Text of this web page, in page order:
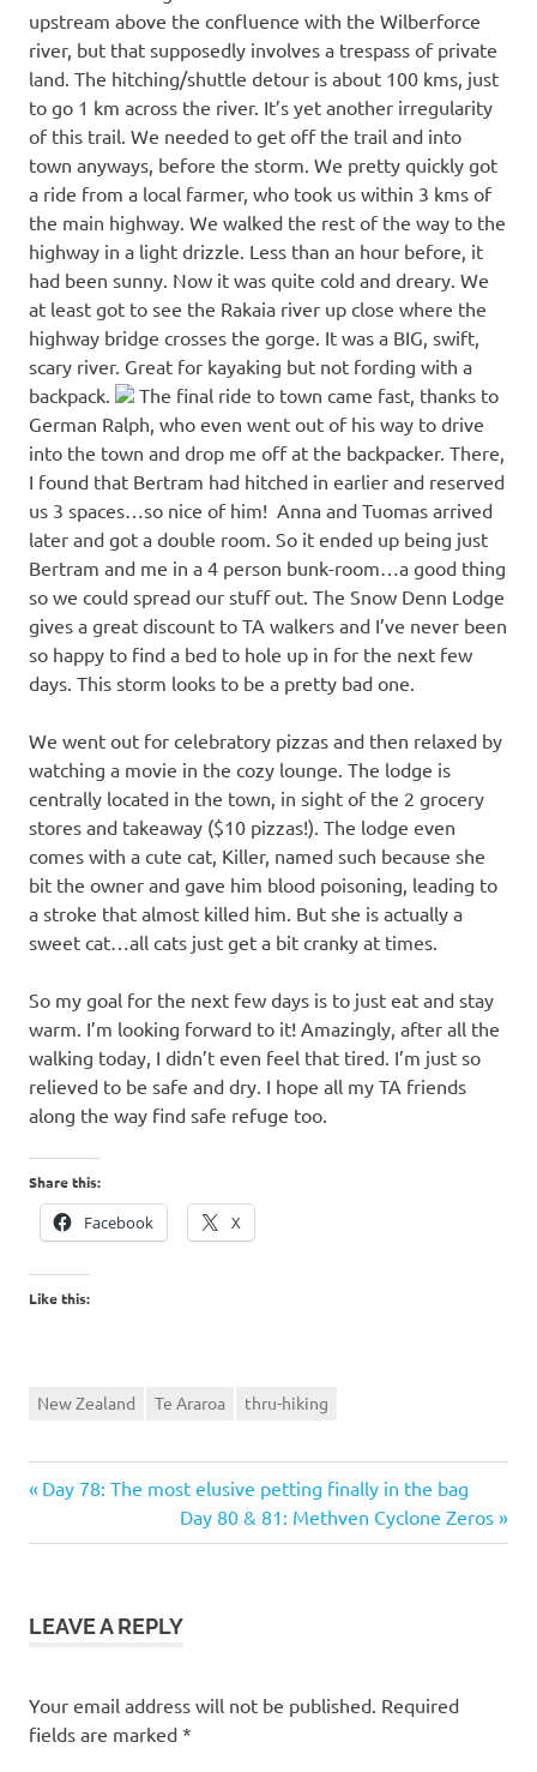
upstream above the confluence with the Wilberforce
river, but that supposedly involves a trespass of private
land. The hitching/shuttle detour is about 100 kms, just
to go 1 km across the river. It’s yet another irregularity
of this trail. We needed to get off the trail and into
town anyways, before the storm. We pretty quickly got
a ride from a local farmer, who took us within 3 kms of
the main highway. We walked the rest of the way to the
highway in a light drizzle. Less than an hour before, it
had been sunny. Now it was quite cold and dreary. We
at least got to see the Rakaia river up close where the
highway bridge crosses the gorge. It was a BIG, swift,
scary river. Great for kayaking but not fording with a
backpack.
The final ride to town came fast, thanks to
German Ralph, who even went out of his way to drive
into the town and drop me off at the backpacker. There,
I found that Bertram had hitched in earlier and reserved
us 3 spaces…so nice of him! Anna and Tuomas arrived
later and got a double room. So it ended up being just
Bertram and me in a 4 person bunk-room…a good thing
so we could spread our stuff out. The Snow Denn Lodge
gives a great discount to TA walkers and I’ve never been
so happy to find a bed to hole up in for the next few
days. This storm looks to be a pretty bad one.
We went out for celebratory pizzas and then relaxed by
watching a movie in the cozy lounge. The lodge is
centrally located in the town, in sight of the 2 grocery
stores and takeaway ($10 pizzas!). The lodge even
comes with a cute cat, Killer, named such because she
bit the owner and gave him blood poisoning, leading to
a stroke that almost killed him. But she is actually a
sweet cat…all cats just get a bit cranky at times.
So my goal for the next few days is to just eat and stay
warm. I’m looking forward to it! Amazingly, after all the
walking today, I didn’t even feel that tired. I’m just so
relieved to be safe and dry. I hope all my TA friends
along the way find safe refuge too.
Share this:
Facebook X
Like this:
New Zealand Te Araroa thru-hiking
Post
navigation
Previous
Day 78: The most elusive petting finally in the bag
Next
Post:
Day 80 & 81: Methven Cyclone Zeros
LEAVE A REPLY
Your email address will not be published. Required
fields are marked *